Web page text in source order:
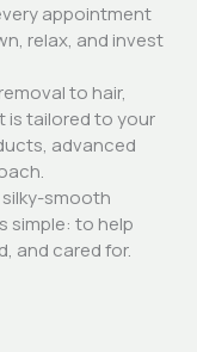
appointment
relax, and invest
to hair,
is tailored to your
advanced
silky-smooth
simple: to help
and cared for.